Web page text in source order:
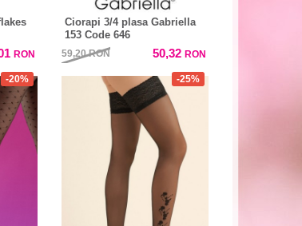
RON
Ciorapi 3/4 plasa Gabriella
153 Code 646
59,20RON 50,32 RON
-20% -25%